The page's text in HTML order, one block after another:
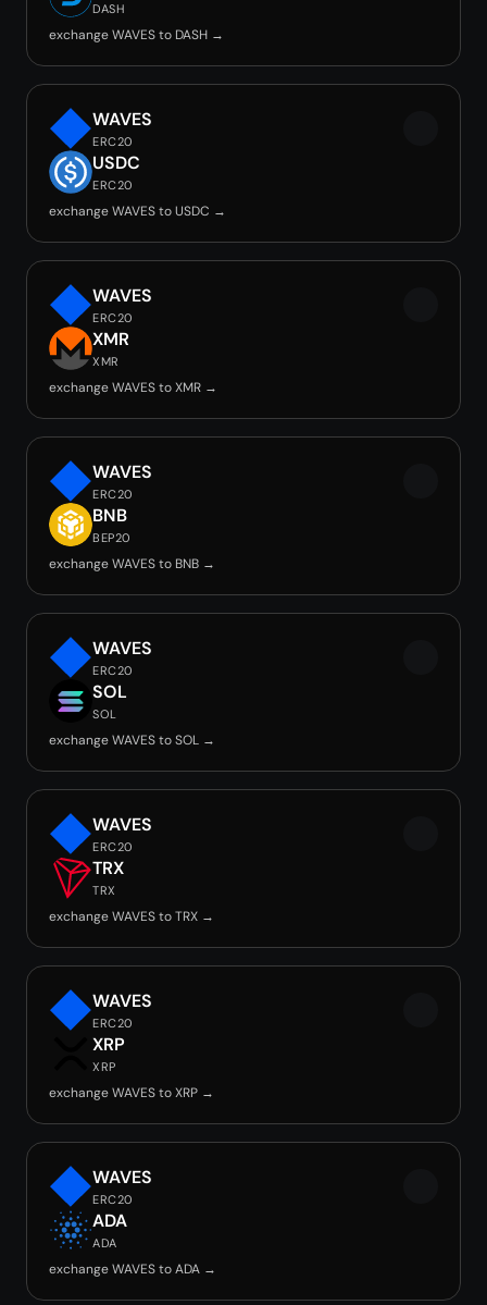
DASH
exchange WAVES to DASH →
WAVES
ERC20
USDC
ERC20
exchange WAVES to USDC →
WAVES
ERC20
XMR
XMR
exchange WAVES to XMR →
WAVES
ERC20
BNB
BEP20
exchange WAVES to BNB →
WAVES
ERC20
SOL
SOL
exchange WAVES to SOL →
WAVES
ERC20
TRX
TRX
exchange WAVES to TRX →
WAVES
ERC20
XRP
XRP
exchange WAVES to XRP →
WAVES
ERC20
ADA
ADA
exchange WAVES to ADA →